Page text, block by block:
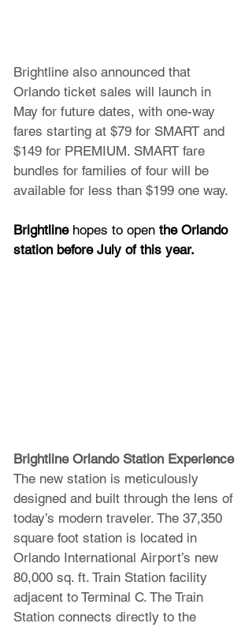
Brightline also announced that
Orlando ticket sales will launch in
May for future dates, with one-way
fares starting at $79 for SMART and
$149 for PREMIUM. SMART fare
bundles for families of four will be
available for less than $199 one way.
Brightline hopes to open the Orlando
station before July of this year.
Brightline Orlando Station Experience
The new station is meticulously
designed and built through the lens of
today’s modern traveler. The 37,350
square foot station is located in
Orlando International Airport’s new
80,000 sq. ft. Train Station facility
adjacent to Terminal C. The Train
Station connects directly to the